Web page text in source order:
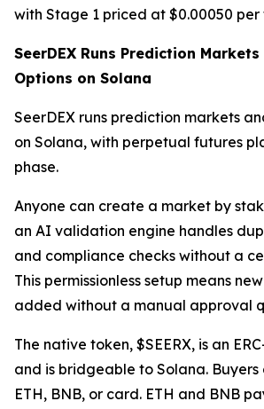
with Stage 1 priced at $0.00050 per
SeerDEX Runs Prediction
Options on Solana
SeerDEX runs prediction markets
on Solana, with perpetual futures
phase.
Anyone can create a market by
an AI validation engine handles
and compliance checks without a
This permissionless setup means
added without a manual approval
The native token, $SEERX, is an
and is bridgeable to Solana. Buyers
ETH, BNB, or card. ETH and BNB